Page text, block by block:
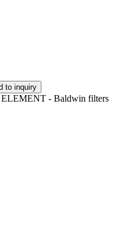
to inquiry
- Baldwin filters